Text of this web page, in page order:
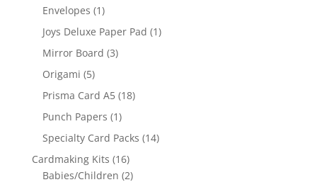
Envelopes (1)
Joys Deluxe Paper Pad (1)
Mirror Board (3)
Origami (5)
Prisma Card A5 (18)
Punch Papers (1)
Specialty Card Packs (14)
Cardmaking Kits (16)
Babies/Children (2)